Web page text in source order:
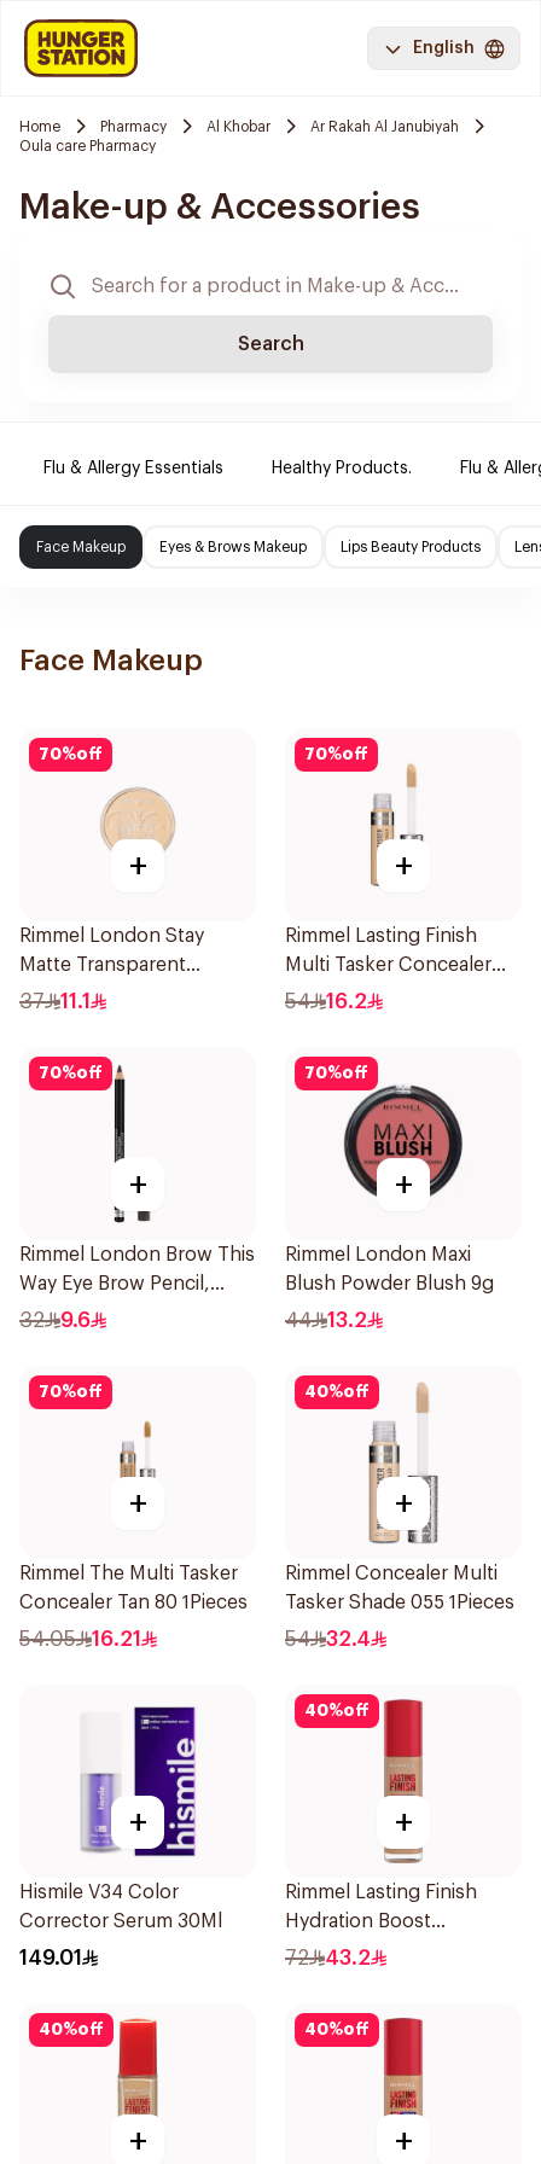
English
Home Pharmacy Al Khobar
Ar Rakah Al Janubiyah
Oula care Pharmacy
Make-up & Accessories
Search
Flu & Allergy Essentials Healthy Products. Flu &
Face Makeup Eyes & Brows Makeup Lips Beauty Products
Face Makeup
70%off
+
Rimmel London Stay
Matte Transparent
Pressed Powder 14g
37 11.1
70%off
+
Rimmel Lasting Finish
Multi Tasker Concealer
10ml
54 16.2
70%off
+
Rimmel London Brow This
Way Eye Brow Pencil,
Black Brown 1.4g
32 9.6
70%off
+
Rimmel London Maxi
Blush Powder Blush 9g
44 13.2
70%off
+
Rimmel The Multi Tasker
Concealer Tan 80 1Pieces
54.05 16.21
40%off
+
Rimmel Concealer Multi
Tasker Shade 055 1Pieces
54 32.4
+
Hismile V34 Color
Corrector Serum 30Ml
149.01
40%off
+
Rimmel Lasting Finish
Hydration Boost
Foundation SPF 20 30ml
72 43.2
40%off
+
40%off
+